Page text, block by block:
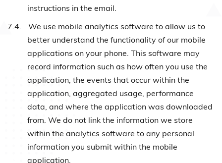
instructions in the email.
7.4.
We use mobile analytics software to allow us to
better understand the functionality of our mobile
applications on your phone. This software may
record information such as how often you use the
application, the events that occur within the
application, aggregated usage, performance
data, and where the application was downloaded
from. We do not link the information we store
within the analytics software to any personal
information you submit within the mobile
application.